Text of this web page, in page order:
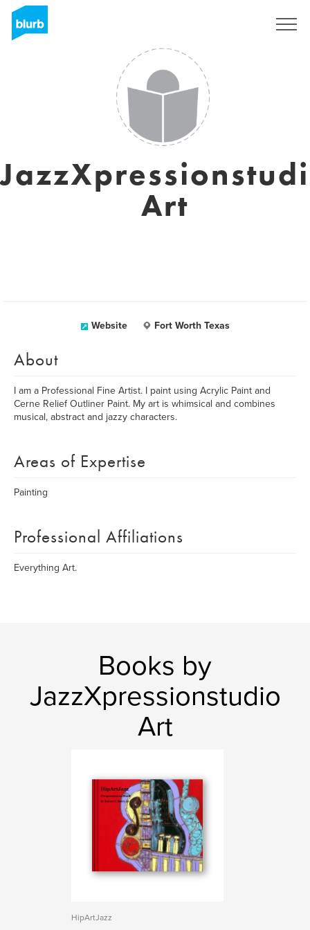
Art
Website Fort Worth Texas
About
I am a Professional Fine Artist. I paint using Acrylic Paint and
Cerne Relief Outliner Paint. My art is whimsical and combines
musical, abstract and jazzy characters.
Areas of Expertise
Painting
Professional Affiliations
Everything Art.
Books by
JazzXpressionstudio
Art
HipArtJazz